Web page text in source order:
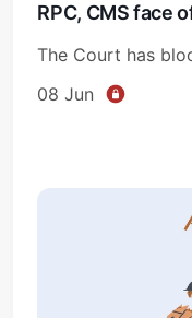
RPC, CMS face
The Court has
08 Jun